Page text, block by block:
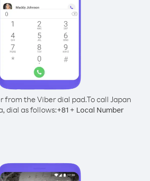
from the Viber dial pad.To call Japan
dial as follows:+81+ Local Number